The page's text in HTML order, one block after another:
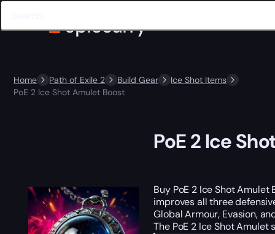
Home Path of Exile 2 Build Gear
Ice Shot Items
PoE 2 Ice Shot Amulet Boost
PoE 2 Ice
Buy PoE 2 Ice Shot
improves all three
Global Armour, Evasion,
The PoE 2 Ice Shot